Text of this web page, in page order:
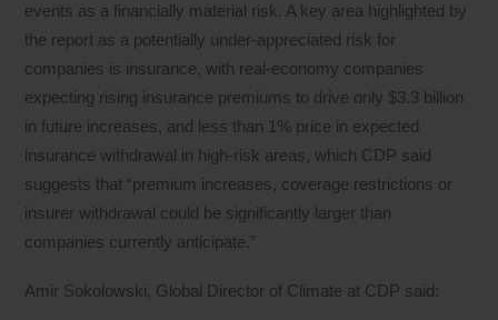
events as a financially material risk. A key area highlighted by
the report as a potentially under-appreciated risk for
companies is insurance, with real-economy companies
expecting rising insurance premiums to drive only $3.3 billion
in future increases, and less than 1% price in expected
insurance withdrawal in high-risk areas, which CDP said
suggests that “premium increases, coverage restrictions or
insurer withdrawal could be significantly larger than
companies currently anticipate.”
Amir Sokolowski, Global Director of Climate at CDP said: